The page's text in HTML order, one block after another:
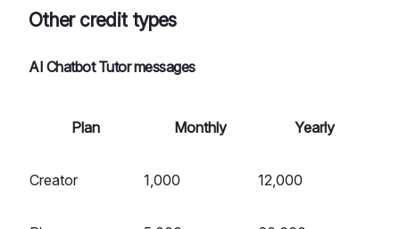
Other credit types
AI Chatbot Tutor messages
Plan Monthly Yearly
Creator 1,000 12,000